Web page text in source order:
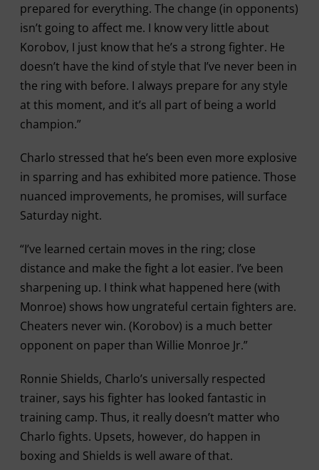
prepared for everything. The change (in opponents)
isn’t going to affect me. I know very little about
Korobov, I just know that he’s a strong fighter. He
doesn’t have the kind of style that I’ve never been in
the ring with before. I always prepare for any style
at this moment, and it’s all part of being a world
champion.”
Charlo stressed that he’s been even more explosive
in sparring and has exhibited more patience. Those
nuanced improvements, he promises, will surface
Saturday night.
“I’ve learned certain moves in the ring; close
distance and make the fight a lot easier. I’ve been
sharpening up. I think what happened here (with
Monroe) shows how ungrateful certain fighters are.
Cheaters never win. (Korobov) is a much better
opponent on paper than Willie Monroe Jr.”
Ronnie Shields, Charlo’s universally respected
trainer, says his fighter has looked fantastic in
training camp. Thus, it really doesn’t matter who
Charlo fights. Upsets, however, do happen in
boxing and Shields is well aware of that.